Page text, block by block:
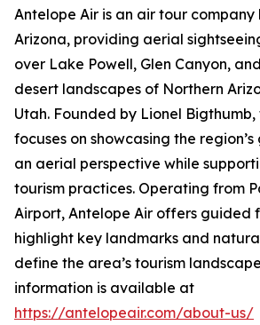
Antelope Air is an air tour company
Arizona, providing aerial
over Lake Powell, Glen Canyon,
desert landscapes of Northern
Utah. Founded by Lionel
focuses on showcasing the
an aerial perspective while
tourism practices. Operating from
Airport, Antelope Air offers guided
highlight key landmarks and
define the area’s tourism
information is available at
https://antelopeair.com/about-us/